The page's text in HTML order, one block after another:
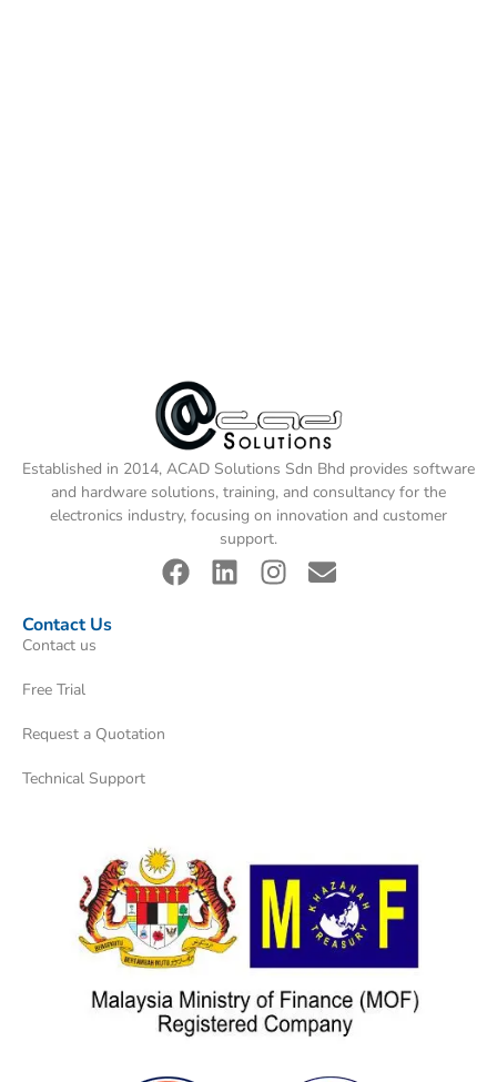
Established in 2014, ACAD Solutions Sdn Bhd provides software
and hardware solutions, training, and consultancy for the
electronics industry, focusing on innovation and customer
support.
Contact Us
Contact us
Free Trial
Request a Quotation
Technical Support